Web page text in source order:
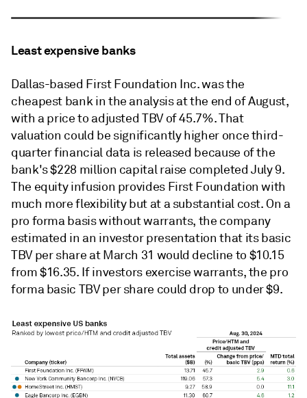
Least expensive banks
Dallas-based First Foundation Inc. was the
cheapest bank in the analysis at the end of August,
with a price to adjusted TBV of 45.7%. That
valuation could be significantly higher once third-
quarter financial data is released because of the
bank's $228 million capital raise completed July 9.
The equity infusion provides First Foundation with
much more flexibility but at a substantial cost. On a
pro forma basis without warrants, the company
estimated in an investor presentation that its basic
TBV per share at March 31 would decline to $10.15
from $16.35. If investors exercise warrants, the pro
forma basic TBV per share could drop to under $9.